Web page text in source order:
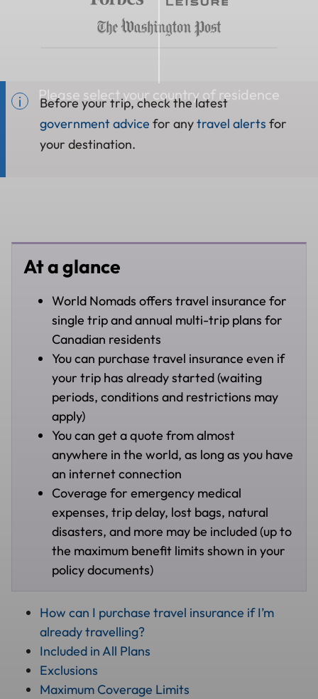
Please select your country of residence
Before your trip, check the latest
government advice for anytravel alerts for
your destination.
At a glance
World Nomads offers travel insurance for
single trip and annual multi-trip plans for
Canadian residents
You can purchase travel insurance even if
your trip has already started (waiting
periods, conditions and restrictions may
apply)
You can get a quote from almost
anywhere in the world, as long as you have
an internet connection
Coverage for emergency medical
expenses, trip delay, lost bags, natural
disasters, and more may be included (up to
the maximum benefit limits shown in your
policy documents)
How can I purchase travel insurance if I’m
already travelling?
Included in All Plans
Exclusions
Maximum Coverage Limits